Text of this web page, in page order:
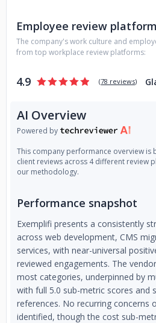
Employee review
The company's work culture and
from top workplace review platforms:
4.9 (78 reviews)
AI Overview
Powered by
This company performance overview is
client reviews across 4 different review
our methodology.
Performance snapshot
Exemplifi presents a consistently
across web development, CMS
services, with near-universal
reviewed engagements. The
most categories, underpinned by
with full 5.0 sub-metric scores and
references. No recurring concerns
identified, though the cost sub-